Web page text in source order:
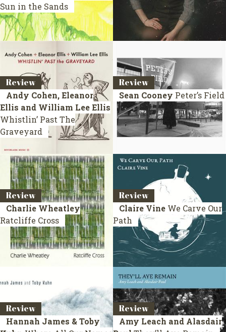
Sun in the Sands
Review
Andy Cohen, Eleanor
Ellis and William Lee Ellis
Whistlin’ Past The
Graveyard
Review
Sean Cooney Peter’s Field
Review
Charlie Wheatley
Ratcliffe Cross
Review
Claire Vine We Carve Our
Path
Review
Hannah James & Toby
Review
Amy Leach and Alasdair